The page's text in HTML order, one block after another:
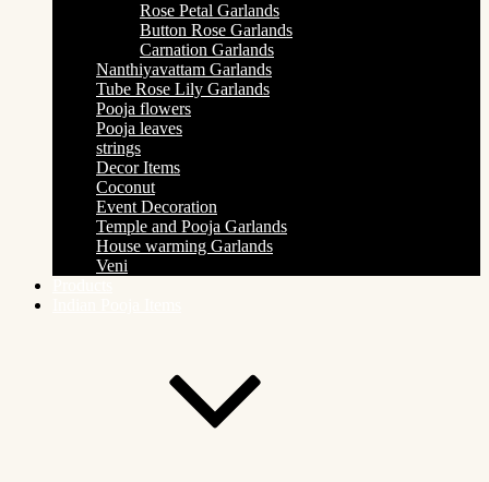
Rose Petal Garlands
Button Rose Garlands
Carnation Garlands
Nanthiyavattam Garlands
Tube Rose Lily Garlands
Pooja flowers
Pooja leaves
strings
Decor Items
Coconut
Event Decoration
Temple and Pooja Garlands
House warming Garlands
Veni